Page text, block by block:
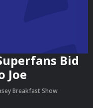
Bid
Joe
Breakfast Show